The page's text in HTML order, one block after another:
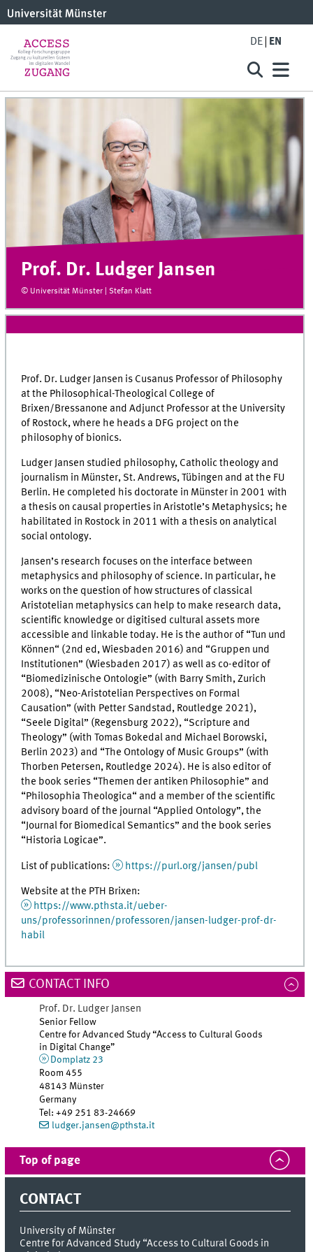
DE EN
Prof. Dr. Ludger Jansen
© Universität Münster | Stefan Klatt
Prof. Dr. Ludger Jansen is Cusanus Professor of Philosophy
at the Philosophical-Theological College of
Brixen/Bressanone and Adjunct Professor at the University
of Rostock, where he heads a DFG project on the
philosophy of bionics.
Ludger Jansen studied philosophy, Catholic theology and
journalism in Münster, St. Andrews, Tübingen and at the FU
Berlin. He completed his doctorate in Münster in 2001 with
a thesis on causal properties in Aristotle’s Metaphysics; he
habilitated in Rostock in 2011 with a thesis on analytical
social ontology.
Jansen’s research focuses on the interface between
metaphysics and philosophy of science. In particular, he
works on the question of how structures of classical
Aristotelian metaphysics can help to make research data,
scientific knowledge or digitised cultural assets more
accessible and linkable today. He is the author of “Tun und
Können“ (2nd ed, Wiesbaden 2016) and “Gruppen und
Institutionen” (Wiesbaden 2017) as well as co-editor of
“Biomedizinische Ontologie” (with Barry Smith, Zurich
2008), “Neo-Aristotelian Perspectives on Formal
Causation” (with Petter Sandstad, Routledge 2021),
“Seele Digital” (Regensburg 2022), “Scripture and
Theology” (with Tomas Bokedal and Michael Borowski,
Berlin 2023) and “The Ontology of Music Groups” (with
Thorben Petersen, Routledge 2024). He is also editor of
the book series “Themen der antiken Philosophie” and
“Philosophia Theologica“ and a member of the scientific
advisory board of the journal “Applied Ontology”, the
“Journal for Biomedical Semantics” and the book series
“Historia Logicae”.
List of publications: https://purl.org/jansen/publ
Website at the PTH Brixen:
https://www.pthsta.it/ueber-
uns/professorinnen/professoren/jansen-ludger-prof-dr-
habil
CONTACT INFO
Prof. Dr. Ludger Jansen
Senior Fellow
Centre for Advanced Study “Access to Cultural Goods
in Digital Change”
Domplatz 23
Room 455
48143 Münster
Germany
Tel:+49 251 83-24669
ludger.jansen@pthsta.it
Top of page
CONTACT
University of Münster
Centre for Advanced Study “Access to Cultural Goods in